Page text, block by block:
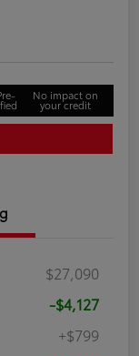
No impact on
your credit
$27,090
-$4,127
+$799